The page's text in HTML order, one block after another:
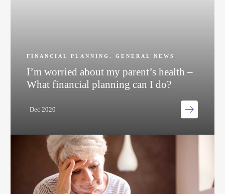
FINANCIAL PLANNING,GENERAL NEWS
I’m worried about my parent’s health –
What financial planning can I do?
Dec 2020